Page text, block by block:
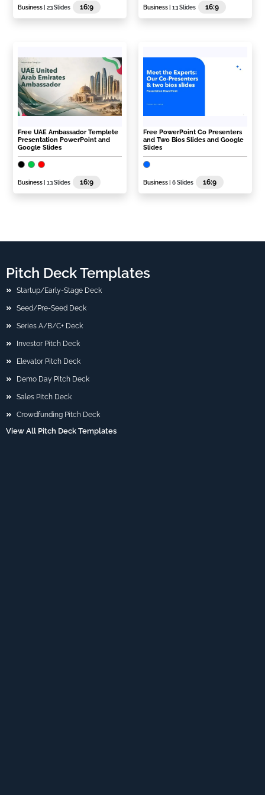
Business | 23 Slides 16:9 Business | 13 Slides 16:9
Free UAE Ambassador Templete
Presentation PowerPoint and
Google Slides
Business | 13 Slides 16:9
Free PowerPoint Co Presenters
and Two Bios Slides and Google
Slides
Business | 6 Slides 16:9
Pitch Deck Templates
Startup/Early-Stage Deck
Seed/Pre-Seed Deck
Series A/B/C+ Deck
Investor Pitch Deck
Elevator Pitch Deck
Demo Day Pitch Deck
Sales Pitch Deck
Crowdfunding Pitch Deck
View All Pitch Deck Templates